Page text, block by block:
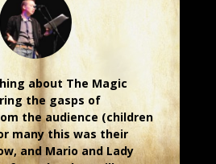
about The Magic
the gasps of
the audience (children
many this was their
and Mario and Lady